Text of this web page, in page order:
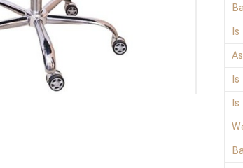
Is
Is